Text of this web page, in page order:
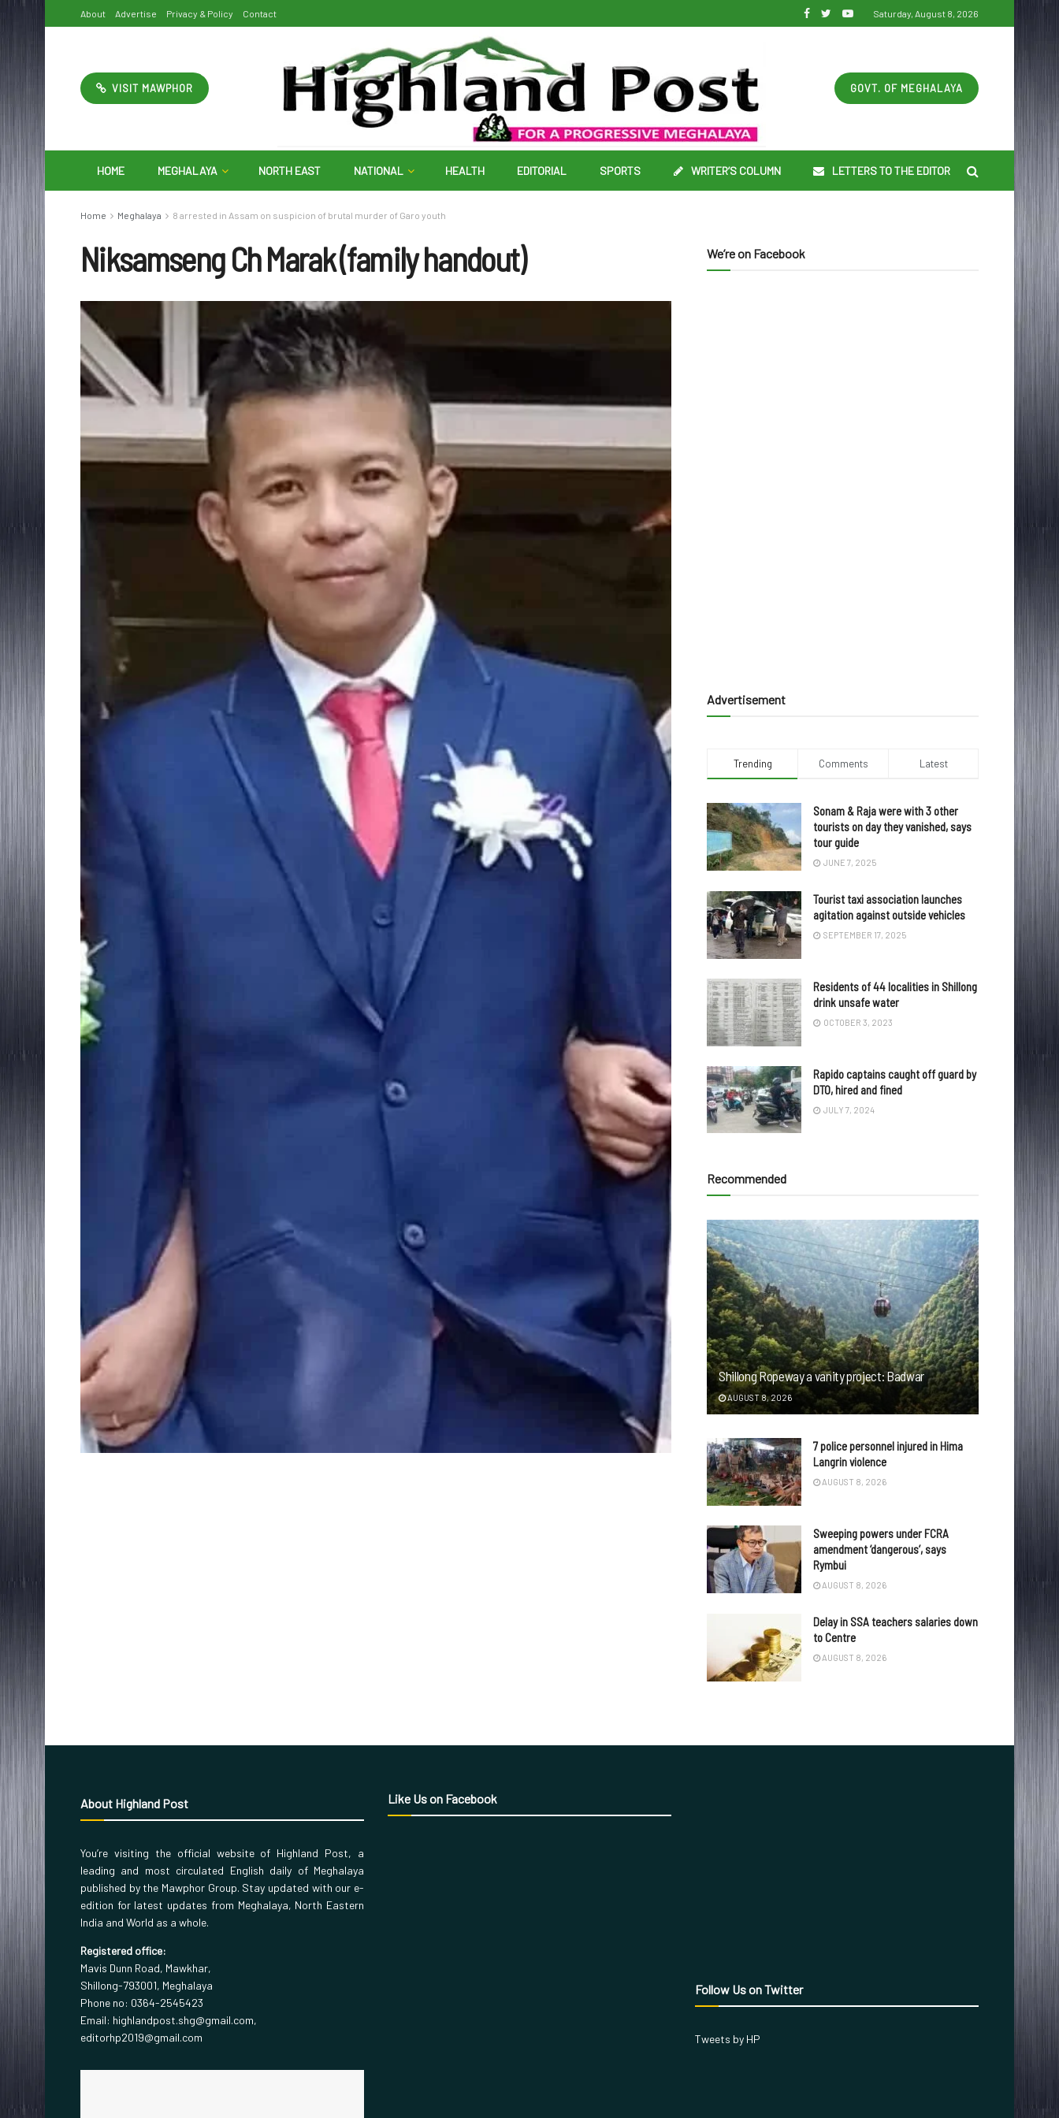
About Advertise Privacy & Policy Contact Saturday, August 8, 2026
VISIT MAWPHOR GOVT. OF MEGHALAYA
HOME MEGHALAYA NORTH EAST NATIONAL HEALTH EDITORIAL SPORTS WRITER’S COLUMN LETTERS TO THE EDITOR
Home Meghalaya 8 arrested in Assam on suspicion of brutal murder of Garo youth
Niksamseng Ch Marak (family handout) We’re on Facebook
Advertisement
Trending Comments Latest
Sonam & Raja were with 3 other
tourists on day they vanished, says
tour guide
JUNE 7, 2025
Tourist taxi association launches
agitation against outside vehicles
SEPTEMBER 17, 2025
Residents of 44 localities in Shillong
drink unsafe water
OCTOBER 3, 2023
Rapido captains caught off guard by
DTO, hired and fined
JULY 7, 2024
Recommended
Shillong Ropeway a vanity project: Badwar
AUGUST 8, 2026
7 police personnel injured in Hima
Langrin violence
AUGUST 8, 2026
Sweeping powers under FCRA
amendment ‘dangerous’, says
Rymbui
AUGUST 8, 2026
Delay in SSA teachers salaries down
to Centre
AUGUST 8, 2026
About Highland Post
You’re visiting the official website of Highland Post, a
leading and most circulated English daily of Meghalaya
published by the Mawphor Group. Stay updated with our e-
edition for latest updates from Meghalaya, North Eastern
India and World as a whole.
Registered office:
Mavis Dunn Road, Mawkhar,
Shillong-793001, Meghalaya
Phone no: 0364-2545423
Email: highlandpost.shg@gmail.com,
editorhp2019@gmail.com
Like Us on Facebook
Follow Us on Twitter
Tweets by HP